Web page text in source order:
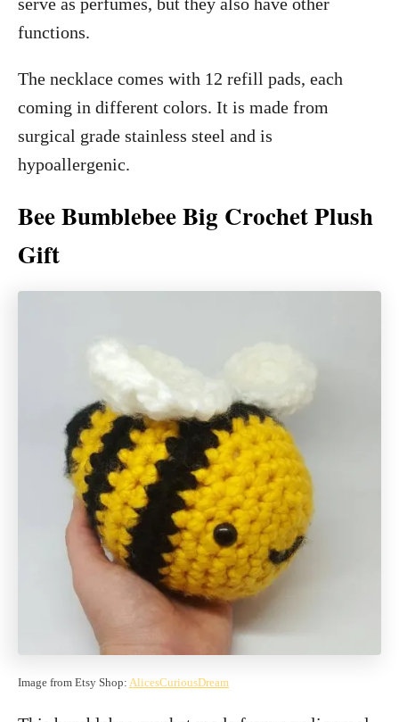
functions.
The necklace comes with 12 refill pads, each
coming in different colors. It is made from
surgical grade stainless steel and is
hypoallergenic.
Bee Bumblebee Big Crochet Plush
Gift
Image from Etsy Shop: AlicesCuriousDream